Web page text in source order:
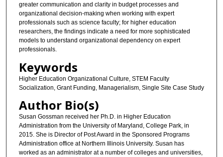
greater communication and clarity in budget processes and
organizational decision-making when working with expert
professionals such as science faculty; for higher education
researchers, the findings indicate a need for more sophisticated
models to understand organizational dependency on expert
professionals.
Keywords
Higher Education Organizational Culture, STEM Faculty
Socialization, Grant Funding, Managerialism, Single Site Case Study
Author Bio(s)
Susan Gossman received her Ph.D. in Higher Education
Administration from the University of Maryland, College Park, in
2015. She is Director of Post Award in the Sponsored Programs
Administration office at Northern Illinois University. Susan has
worked as an administrator at a number of colleges and universities,